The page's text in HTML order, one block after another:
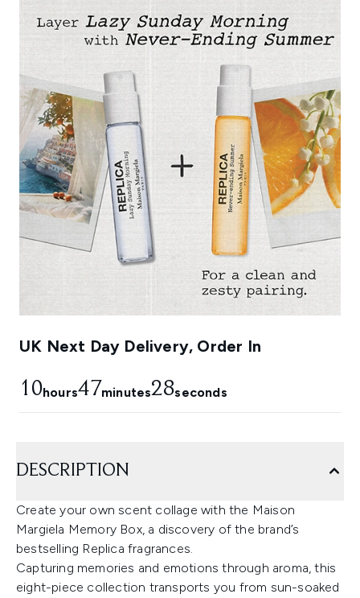
UK Next Day Delivery, Order In
10hours47minutes27seconds
DESCRIPTION
Create your own scent collage with the Maison
Margiela Memory Box, a discovery of the brand’s
bestselling Replica fragrances.
Capturing memories and emotions through aroma, this
eight-piece collection transports you from sun-soaked